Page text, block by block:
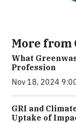
More from
What
Profession
Nov 18, 2024
GRI and
Uptake of